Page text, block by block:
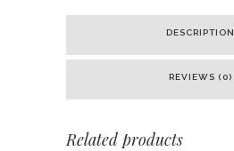
DESCRIPTION
REVIEWS (0)
Related products